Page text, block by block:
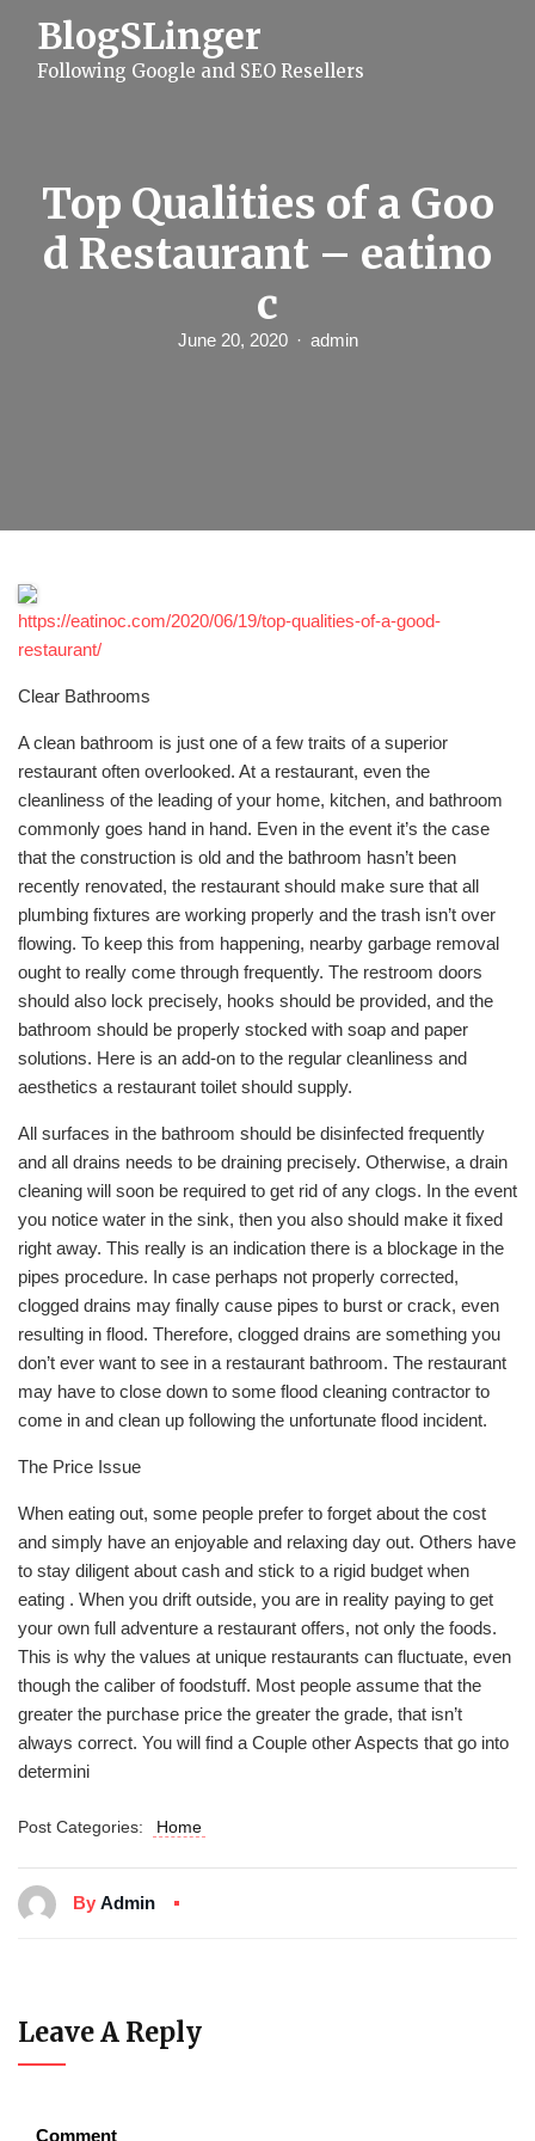
BlogSLinger
Following Google and SEO Resellers
Top Qualities of a Goo
d Restaurant – eatino
c
June 20, 2020 admin
https://eatinoc.com/2020/06/19/top-qualities-of-a-good-
restaurant/
Clear Bathrooms
A clean bathroom is just one of a few traits of a superior
restaurant often overlooked. At a restaurant, even the
cleanliness of the leading of your home, kitchen, and bathroom
commonly goes hand in hand. Even in the event it’s the case
that the construction is old and the bathroom hasn’t been
recently renovated, the restaurant should make sure that all
plumbing fixtures are working properly and the trash isn’t over
flowing. To keep this from happening, nearby garbage removal
ought to really come through frequently. The restroom doors
should also lock precisely, hooks should be provided, and the
bathroom should be properly stocked with soap and paper
solutions. Here is an add-on to the regular cleanliness and
aesthetics a restaurant toilet should supply.
All surfaces in the bathroom should be disinfected frequently
and all drains needs to be draining precisely. Otherwise, a drain
cleaning will soon be required to get rid of any clogs. In the event
you notice water in the sink, then you also should make it fixed
right away. This really is an indication there is a blockage in the
pipes procedure. In case perhaps not properly corrected,
clogged drains may finally cause pipes to burst or crack, even
resulting in flood. Therefore, clogged drains are something you
don’t ever want to see in a restaurant bathroom. The restaurant
may have to close down to some flood cleaning contractor to
come in and clean up following the unfortunate flood incident.
The Price Issue
When eating out, some people prefer to forget about the cost
and simply have an enjoyable and relaxing day out. Others have
to stay diligent about cash and stick to a rigid budget when
eating . When you drift outside, you are in reality paying to get
your own full adventure a restaurant offers, not only the foods.
This is why the values at unique restaurants can fluctuate, even
though the caliber of foodstuff. Most people assume that the
greater the purchase price the greater the grade, that isn’t
always correct. You will find a Couple other Aspects that go into
determini
Post Categories: Home
By Admin
Leave A Reply
Comment